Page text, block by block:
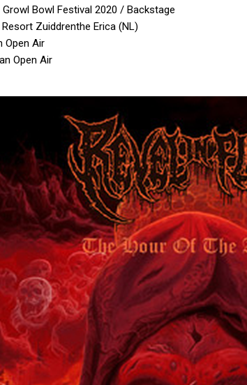
Bowl Festival 2020 / Backstage
Zuiddrenthe Erica (NL)
Open Air
Open Air